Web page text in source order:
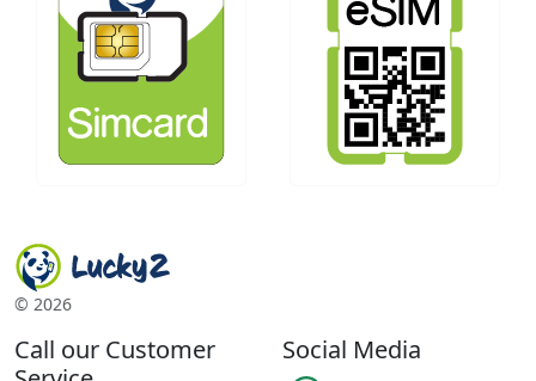
© 2026
Call our Customer
Social Media